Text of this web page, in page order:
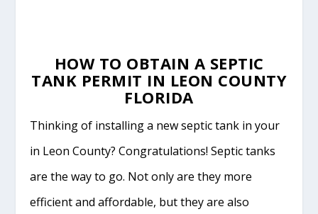
HOW TO OBTAIN A SEPTIC
TANK PERMIT IN LEON COUNTY
FLORIDA
Thinking of installing a new septic tank in your
in Leon County? Congratulations! Septic tanks
are the way to go. Not only are they more
efficient and affordable, but they are also